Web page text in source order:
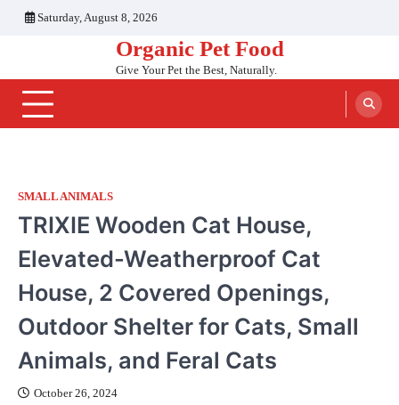
Saturday, August 8, 2026
Organic Pet Food
Give Your Pet the Best, Naturally.
SMALL ANIMALS
TRIXIE Wooden Cat House,
Elevated-Weatherproof Cat
House, 2 Covered Openings,
Outdoor Shelter for Cats, Small
Animals, and Feral Cats
October 26, 2024